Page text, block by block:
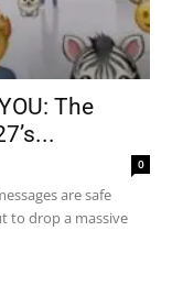
The
0
are safe
to drop a massive